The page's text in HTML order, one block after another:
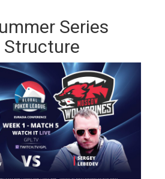
Series
Structure